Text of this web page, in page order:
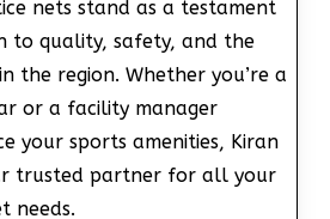
nets stand as a testament
to quality, safety, and the
the region. Whether you’re a
or a facility manager
your sports amenities, Kiran
trusted partner for all your
needs.